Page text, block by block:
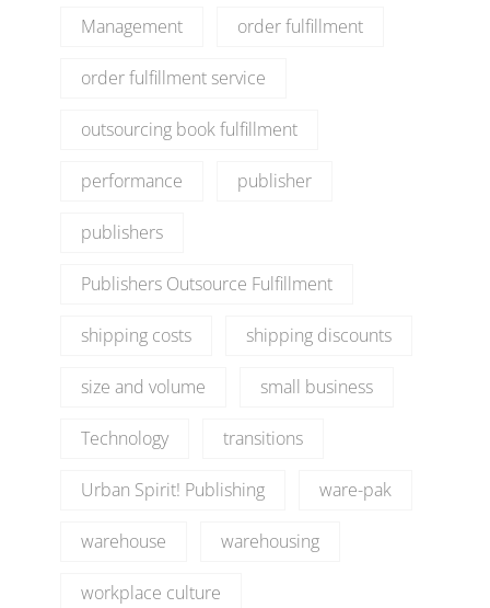
Management order fulfillment
order fulfillment service
outsourcing book fulfillment
performance publisher
publishers
Publishers Outsource Fulfillment
shipping costs shipping discounts
size and volume small business
Technology transitions
Urban Spirit! Publishing ware-pak
warehouse warehousing
workplace culture